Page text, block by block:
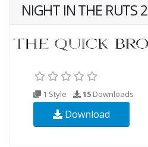
NIGHT IN THE RUTS 2
1 Style 15 Downloads
Download